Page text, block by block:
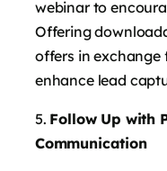
webinar to
Offering
offers in exchange
enhance lead
Follow Up with
Communication